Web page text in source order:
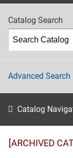
Catalog Search
Advanced Search
Catalog
[ARCHIVED